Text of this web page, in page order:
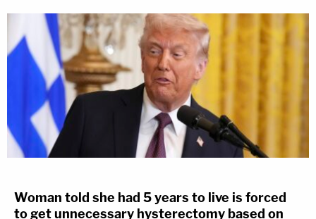
Woman told she had 5 years to live is forced
to get unnecessary hysterectomy based on